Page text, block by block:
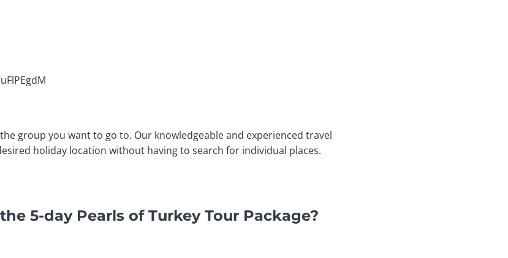
group you want to go to. Our knowledgeable and experienced travel
holiday location without having to search for individual places.
5-day Pearls of Turkey Tour Package?